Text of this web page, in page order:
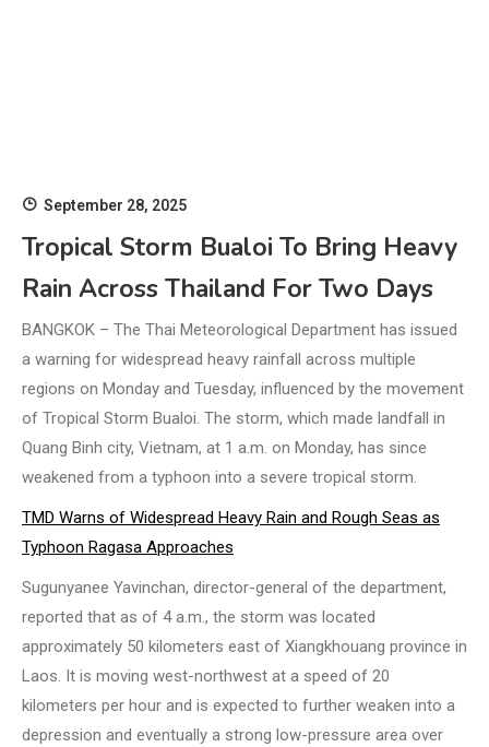
September 28, 2025
Tropical Storm Bualoi To Bring Heavy
Rain Across Thailand For Two Days
BANGKOK – The Thai Meteorological Department has issued
a warning for widespread heavy rainfall across multiple
regions on Monday and Tuesday, influenced by the movement
of Tropical Storm Bualoi. The storm, which made landfall in
Quang Binh city, Vietnam, at 1 a.m. on Monday, has since
weakened from a typhoon into a severe tropical storm.
TMD Warns of Widespread Heavy Rain and Rough Seas as
Typhoon Ragasa Approaches
Sugunyanee Yavinchan, director-general of the department,
reported that as of 4 a.m., the storm was located
approximately 50 kilometers east of Xiangkhouang province in
Laos. It is moving west-northwest at a speed of 20
kilometers per hour and is expected to further weaken into a
depression and eventually a strong low-pressure area over